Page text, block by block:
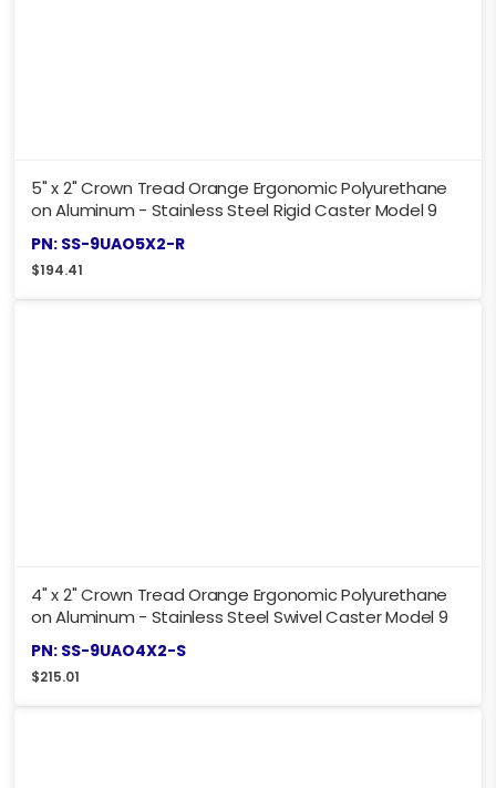
5" x 2" Crown Tread Orange Ergonomic Polyurethane
on Aluminum - Stainless Steel Rigid Caster Model 9
PN: SS-9UAO5X2-R
$194.41
4" x 2" Crown Tread Orange Ergonomic Polyurethane
on Aluminum - Stainless Steel Swivel Caster Model 9
PN: SS-9UAO4X2-S
$215.01